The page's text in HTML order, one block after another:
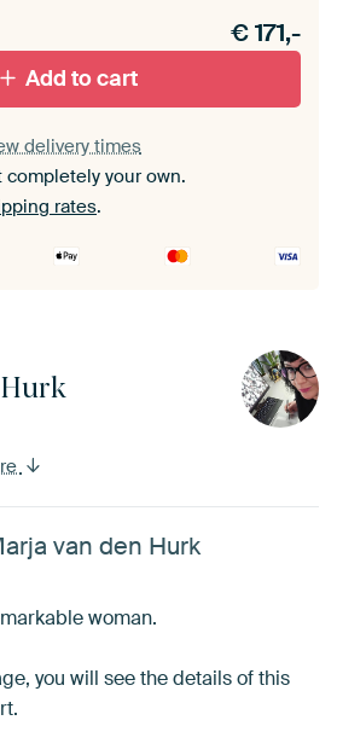
ArtFrame set.
€171,-
Add to cart
delivery times
your own.
rates.
van den Hurk
woman.
you will see the details of this